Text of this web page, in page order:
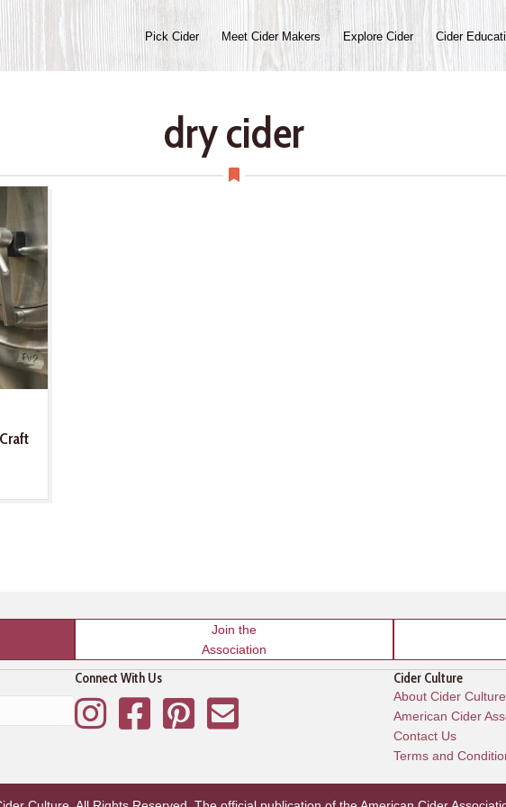
Pick Cider Meet Cider Makers Explore Cider Cider
dry cider
Join the
Association
Connect With Us
InstagramFacebookPinterestMailing List
Cider Culture
About Cider Culture
American Cider
Contact Us
Terms and